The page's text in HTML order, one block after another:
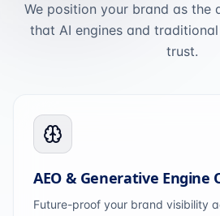
We position your brand as the
that AI engines and
trust.
AEO & Generative Engine
Future-proof your brand visibility